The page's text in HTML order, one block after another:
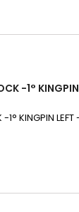
-1°
-1° KINGPIN